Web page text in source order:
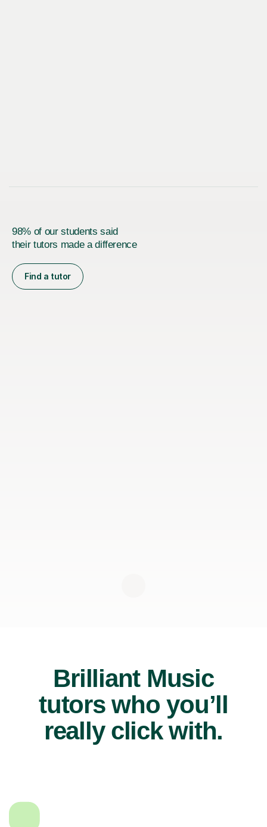
98% of our students said
their tutors made a difference
Find a tutor
Brilliant Music
tutors who you’ll
really click with.